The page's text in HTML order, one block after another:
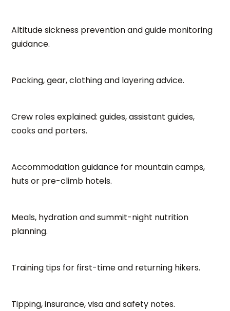
Altitude sickness prevention and guide monitoring
guidance.
Packing, gear, clothing and layering advice.
Crew roles explained: guides, assistant guides,
cooks and porters.
Accommodation guidance for mountain camps,
huts or pre-climb hotels.
Meals, hydration and summit-night nutrition
planning.
Training tips for first-time and returning hikers.
Tipping, insurance, visa and safety notes.